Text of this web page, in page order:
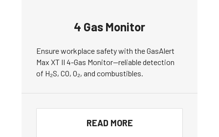
4 Gas Monitor
Ensure workplace safety with the GasAlert
Max XT II 4-Gas Monitor—reliable detection
of H₂S, CO, O₂, and combustibles.
READ MORE